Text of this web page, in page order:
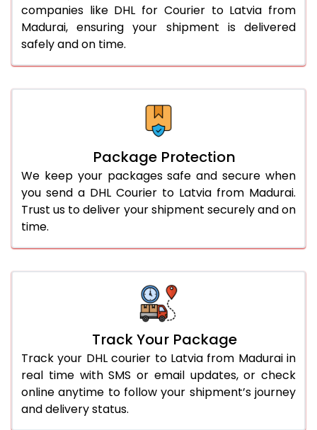
companies like DHL for Courier to Latvia from
Madurai, ensuring your shipment is delivered
safely and on time.
Package Protection
We keep your packages safe and secure when
you send a DHL Courier to Latvia from Madurai.
Trust us to deliver your shipment securely and on
time.
Track Your Package
Track your DHL courier to Latvia from Madurai in
real time with SMS or email updates, or check
online anytime to follow your shipment’s journey
and delivery status.